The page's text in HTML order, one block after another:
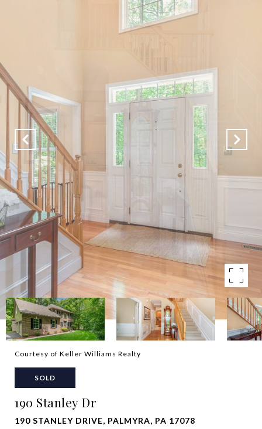
Courtesy of Keller Williams Realty
SOLD
190 Stanley Dr
190 STANLEY DRIVE, PALMYRA, PA 17078